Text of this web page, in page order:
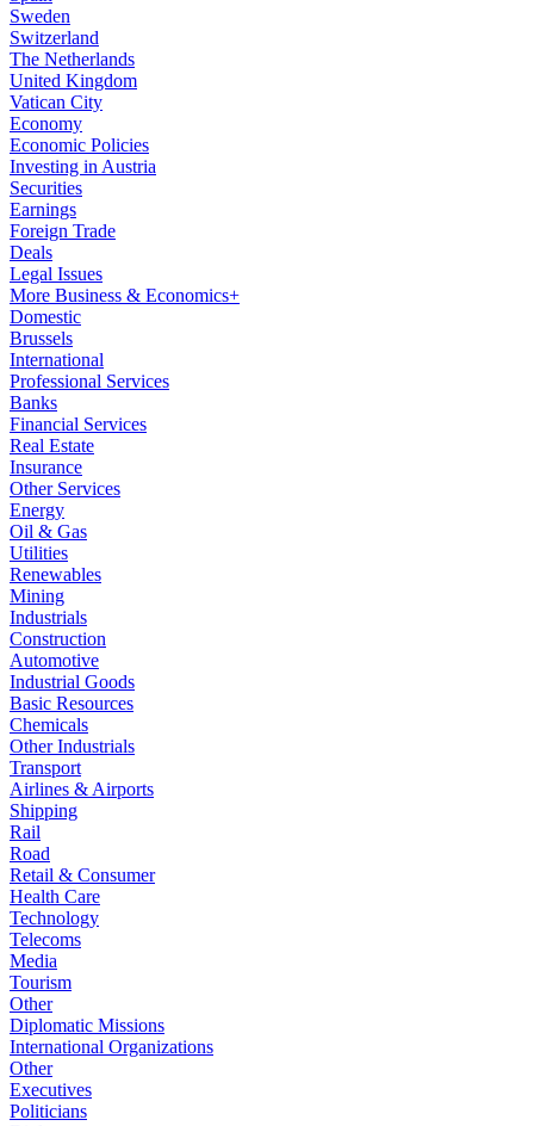
Sweden
Switzerland
The Netherlands
United Kingdom
Vatican City
Economy
Economic Policies
Investing in Austria
Securities
Earnings
Foreign Trade
Deals
Legal Issues
More Business & Economics+
Domestic
Brussels
International
Professional Services
Banks
Financial Services
Real Estate
Insurance
Other Services
Energy
Oil & Gas
Utilities
Renewables
Mining
Industrials
Construction
Automotive
Industrial Goods
Basic Resources
Chemicals
Other Industrials
Transport
Airlines & Airports
Shipping
Rail
Road
Retail & Consumer
Health Care
Technology
Telecoms
Media
Tourism
Other
Diplomatic Missions
International Organizations
Other
Executives
Politicians